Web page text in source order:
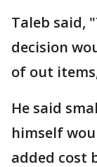
Taleb said,
decision
of out
He said
himself
added cost